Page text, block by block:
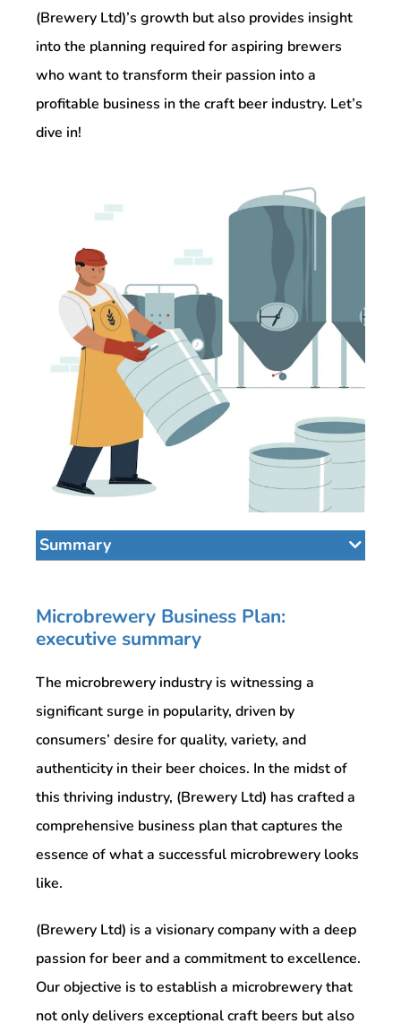
(Brewery Ltd)’s growth but also provides insight
into the planning required for aspiring brewers
who want to transform their passion into a
profitable business in the craft beer industry. Let’s
dive in!
Summary
Microbrewery Business Plan:
executive summary
The microbrewery industry is witnessing a
significant surge in popularity, driven by
consumers’ desire for quality, variety, and
authenticity in their beer choices. In the midst of
this thriving industry, (Brewery Ltd) has crafted a
comprehensive business plan that captures the
essence of what a successful microbrewery looks
like.
(Brewery Ltd) is a visionary company with a deep
passion for beer and a commitment to excellence.
Our objective is to establish a microbrewery that
not only delivers exceptional craft beers but also